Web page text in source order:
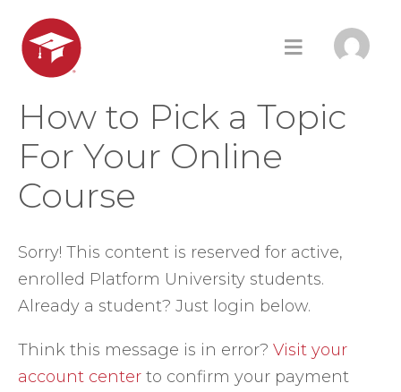
How to Pick a Topic
For Your Online
Course
Sorry! This content is reserved for active,
enrolled Platform University students.
Already a student? Just login below.
Think this message is in error? Visit your
account center to confirm your payment